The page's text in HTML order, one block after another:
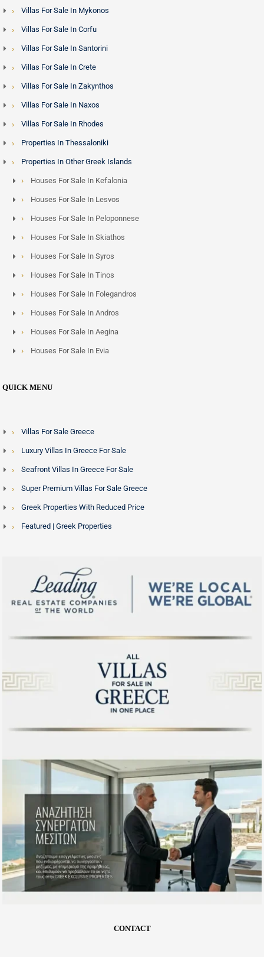
Villas For Sale In Mykonos
Villas For Sale In Corfu
Villas For Sale In Santorini
Villas For Sale In Crete
Villas For Sale In Zakynthos
Villas For Sale In Naxos
Villas For Sale In Rhodes
Properties In Thessaloniki
Properties In Other Greek Islands
Houses For Sale In Kefalonia
Houses For Sale In Lesvos
Houses For Sale In Peloponnese
Houses For Sale In Skiathos
Houses For Sale In Syros
Houses For Sale In Tinos
Houses For Sale In Folegandros
Houses For Sale In Andros
Houses For Sale In Aegina
Houses For Sale In Evia
QUICK MENU
Villas For Sale Greece
Luxury Villas In Greece For Sale
Seafront Villas In Greece For Sale
Super Premium Villas For Sale Greece
Greek Properties With Reduced Price
Featured | Greek Properties
CONTACT